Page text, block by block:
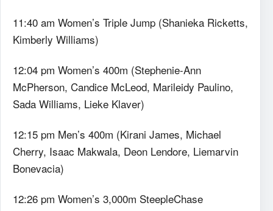
11:40 am Women’s Triple Jump (Shanieka Ricketts,
Kimberly Williams)
12:04 pm Women’s 400m (Stephenie-Ann
McPherson, Candice McLeod, Marileidy Paulino,
Sada Williams, Lieke Klaver)
12:15 pm Men’s 400m (Kirani James, Michael
Cherry, Isaac Makwala, Deon Lendore, Liemarvin
Bonevacia)
12:26 pm Women’s 3,000m SteepleChase